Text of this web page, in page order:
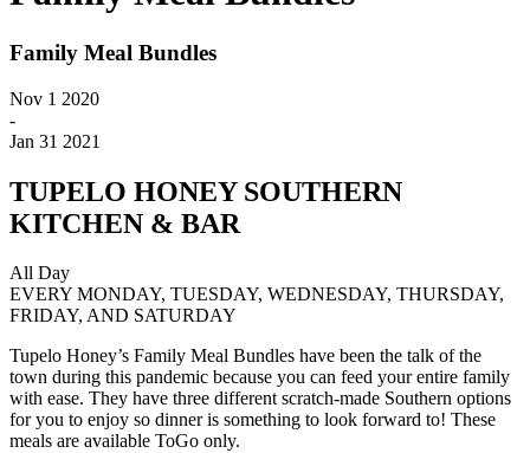
Family Meal Bundles
Nov 1 2020
-
Jan 31 2021
TUPELO HONEY SOUTHERN
KITCHEN & BAR
All Day
EVERY MONDAY, TUESDAY, WEDNESDAY, THURSDAY,
FRIDAY, AND SATURDAY
Tupelo Honey’s Family Meal Bundles have been the talk of the
town during this pandemic because you can feed your entire family
with ease. They have three different scratch-made Southern options
for you to enjoy so dinner is something to look forward to! These
meals are available ToGo only.